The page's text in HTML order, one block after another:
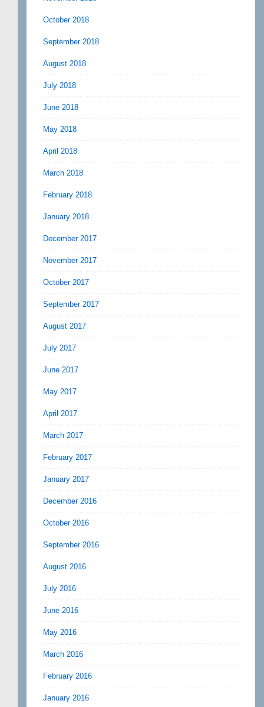
October 2018
September 2018
August 2018
July 2018
June 2018
May 2018
April 2018
March 2018
February 2018
January 2018
December 2017
November 2017
October 2017
September 2017
August 2017
July 2017
June 2017
May 2017
April 2017
March 2017
February 2017
January 2017
December 2016
October 2016
September 2016
August 2016
July 2016
June 2016
May 2016
March 2016
February 2016
January 2016